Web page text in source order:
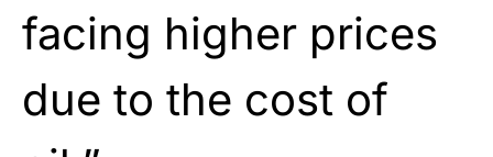
facing higher prices
due to the cost of